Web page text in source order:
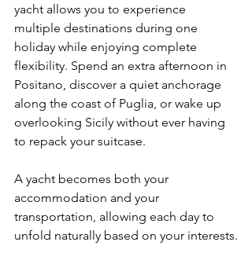
yacht allows you to experience
multiple destinations during one
holiday while enjoying complete
flexibility. Spend an extra afternoon in
Positano, discover a quiet anchorage
along the coast of Puglia, or wake up
overlooking Sicily without ever having
to repack your suitcase.
A yacht becomes both your
accommodation and your
transportation, allowing each day to
unfold naturally based on your interests.